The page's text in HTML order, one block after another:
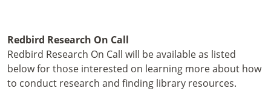
Redbird Research On Call
Redbird Research On Call will be available as listed
below for those interested on learning more about how
to conduct research and finding library resources.